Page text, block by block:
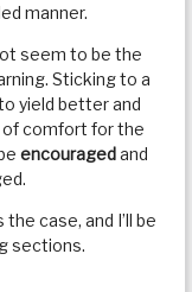
manner.
seem to be the
Sticking to a
yield better and
comfort for the
encouragedand
case, and I’ll be
sections.